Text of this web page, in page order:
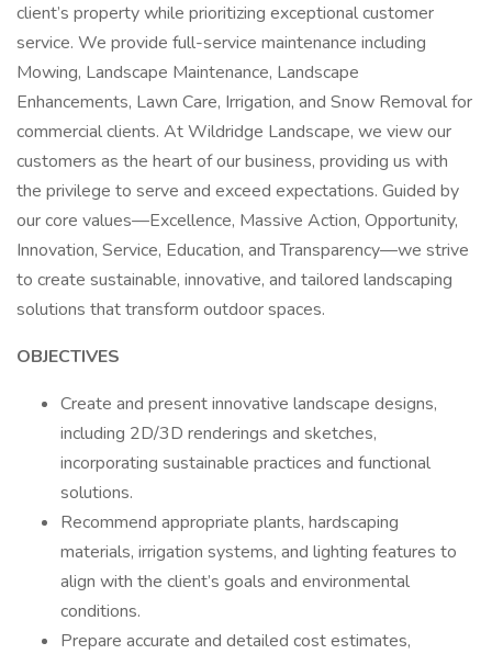
client’s property while prioritizing exceptional customer
service. We provide full-service maintenance including
Mowing, Landscape Maintenance, Landscape
Enhancements, Lawn Care, Irrigation, and Snow Removal for
commercial clients. At Wildridge Landscape, we view our
customers as the heart of our business, providing us with
the privilege to serve and exceed expectations. Guided by
our core values—Excellence, Massive Action, Opportunity,
Innovation, Service, Education, and Transparency—we strive
to create sustainable, innovative, and tailored landscaping
solutions that transform outdoor spaces.
OBJECTIVES
Create and present innovative landscape designs,
including 2D/3D renderings and sketches,
incorporating sustainable practices and functional
solutions.
Recommend appropriate plants, hardscaping
materials, irrigation systems, and lighting features to
align with the client’s goals and environmental
conditions.
Prepare accurate and detailed cost estimates,